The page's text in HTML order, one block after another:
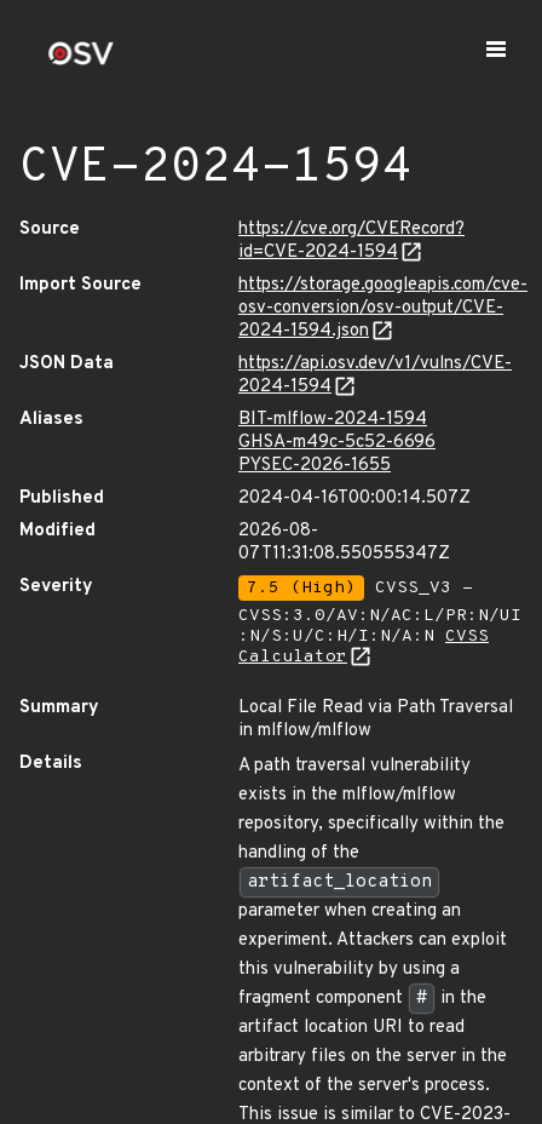
CVE-2024-1594
Source
https://cve.org/CVERecord?
id=CVE-2024-1594
Import Source
https://storage.googleapis.com/cve-
osv-conversion/osv-output/CVE-
2024-1594.json
JSON Data
https://api.osv.dev/v1/vulns/CVE-
2024-1594
Aliases
BIT-mlflow-2024-1594
GHSA-m49c-5c52-6696
PYSEC-2026-1655
Published
2024-04-16T00:00:14.507Z
Modified
2026-08-
07T11:31:08.550555347Z
Severity
7.5 (High)
CVSS_V3 -
CVSS:3.0/AV:N/AC:L/PR:N/UI
:N/S:U/C:H/I:N/A:N CVSS
Calculator
Summary
Local File Read via Path Traversal
in mlflow/mlflow
Details
A path traversal vulnerability
exists in the mlflow/mlflow
repository, specifically within the
handling of the
artifact_location
parameter when creating an
experiment. Attackers can exploit
this vulnerability by using a
fragment component
#
in the
artifact location URI to read
arbitrary files on the server in the
context of the server's process.
This issue is similar to CVE-2023-